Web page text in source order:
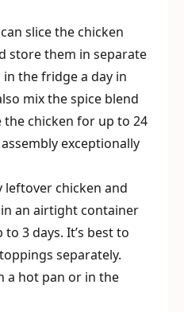
slice the chicken
store them in separate
the fridge a day in
mix the spice blend
the chicken for up to 24
exceptionally
leftover chicken and
an airtight container
3 days. It’s best to
separately.
a hot pan or in the